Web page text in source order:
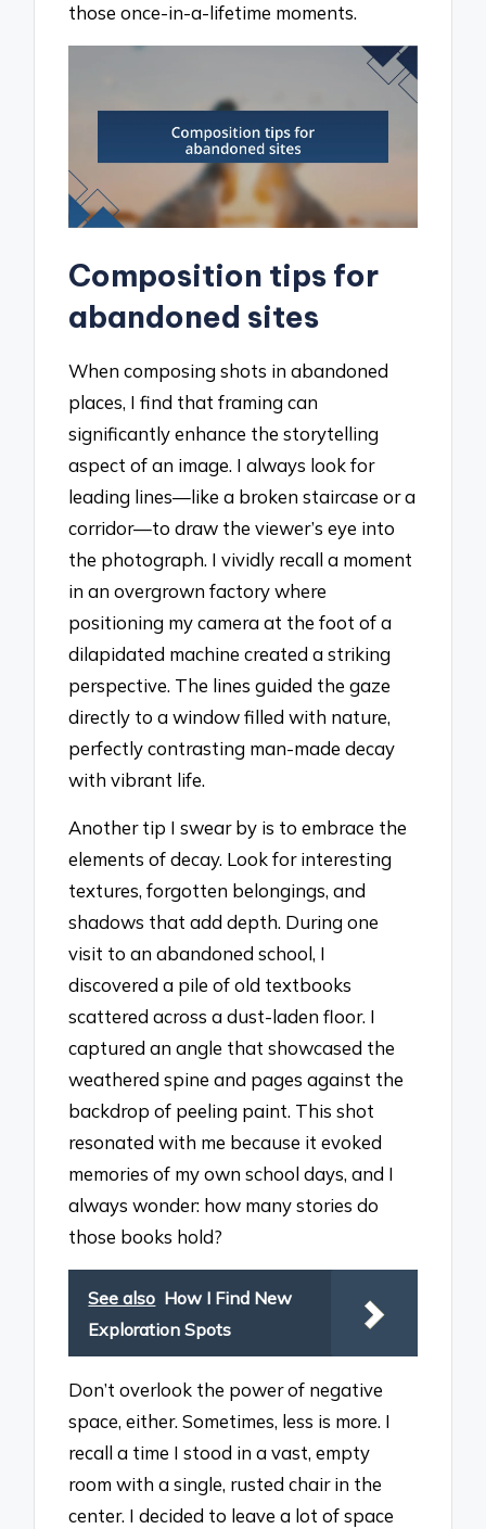
those once-in-a-lifetime moments.
Composition tips for
abandoned sites
When composing shots in abandoned
places, I find that framing can
significantly enhance the storytelling
aspect of an image. I always look for
leading lines—like a broken staircase or a
corridor—to draw the viewer’s eye into
the photograph. I vividly recall a moment
in an overgrown factory where
positioning my camera at the foot of a
dilapidated machine created a striking
perspective. The lines guided the gaze
directly to a window filled with nature,
perfectly contrasting man-made decay
with vibrant life.
Another tip I swear by is to embrace the
elements of decay. Look for interesting
textures, forgotten belongings, and
shadows that add depth. During one
visit to an abandoned school, I
discovered a pile of old textbooks
scattered across a dust-laden floor. I
captured an angle that showcased the
weathered spine and pages against the
backdrop of peeling paint. This shot
resonated with me because it evoked
memories of my own school days, and I
always wonder: how many stories do
those books hold?
See also How I Find New
Exploration Spots
Don’t overlook the power of negative
space, either. Sometimes, less is more. I
recall a time I stood in a vast, empty
room with a single, rusted chair in the
center. I decided to leave a lot of space